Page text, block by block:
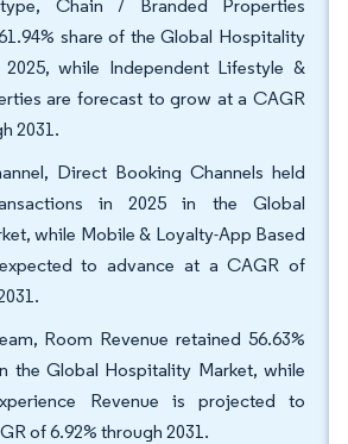
Chain / Branded Properties
share of the Global Hospitality
while Independent Lifestyle &
are forecast to grow at a CAGR
2031.
Direct Booking Channels held
in 2025 in the Global
while Mobile & Loyalty-App Based
to advance at a CAGR of
Room Revenue retained 56.63%
the Global Hospitality Market, while
Revenue is projected to
of 6.92% through 2031.